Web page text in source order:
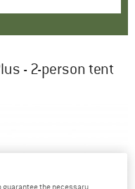
- 2-person tent